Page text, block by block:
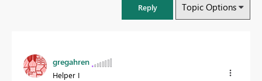
Reply Topic Options
gregahren
Helper I